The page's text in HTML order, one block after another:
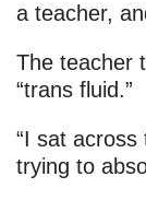
a teacher,
The teacher
“trans fluid.”
“I sat
trying to